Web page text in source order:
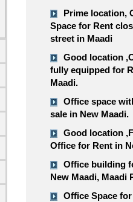
Prime location,
Space for Rent
street in Maadi
Good location
fully equipped for
Maadi.
Office space
sale in New Maadi.
Good location
Office for Rent in
Office building
New Maadi, Maadi
Office Space